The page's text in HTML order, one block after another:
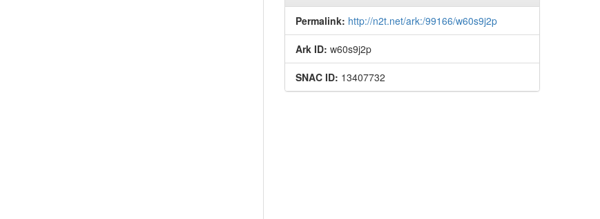
Permalink: http://n2t.net/ark:/99166/w60s9j2p
Ark ID: w60s9j2p
SNAC ID: 13407732